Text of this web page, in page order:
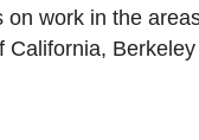
work in the